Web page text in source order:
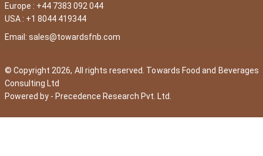
Europe : +44 7383 092 044
USA : +1 8044 419344
Email: sales@towardsfnb.com
© Copyright 2026, All rights reserved. Towards Food and Beverages
Consulting Ltd
Powered by - Precedence Research Pvt. Ltd.